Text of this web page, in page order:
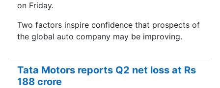
on Friday.
Two factors inspire confidence that prospects of
the global auto company may be improving.
Tata Motors reports Q2 net loss at Rs
188 crore